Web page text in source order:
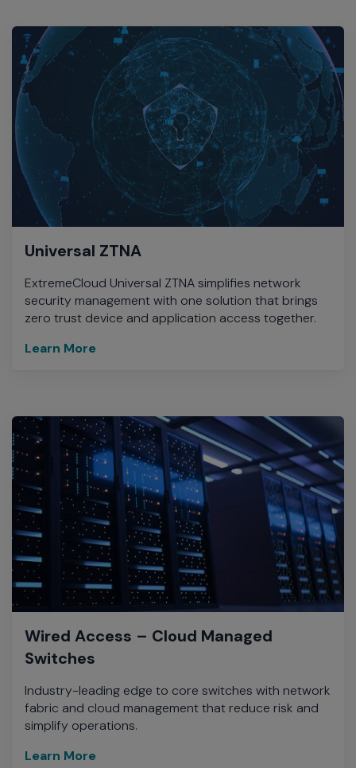
Universal ZTNA
ExtremeCloud Universal ZTNA simplifies network
security management with one solution that brings
zero trust device and application access together.
Learn More
Wired Access – Cloud Managed
Switches
Industry-leading edge to core switches with network
fabric and cloud management that reduce risk and
simplify operations.
Learn More